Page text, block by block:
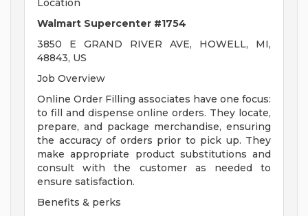
Location
Walmart Supercenter #1754
3850 E GRAND RIVER AVE, HOWELL, MI,
48843, US
Job Overview
Online Order Filling associates have one focus:
to fill and dispense online orders. They locate,
prepare, and package merchandise, ensuring
the accuracy of orders prior to pick up. They
make appropriate product substitutions and
consult with the customer as needed to
ensure satisfaction.
Benefits & perks